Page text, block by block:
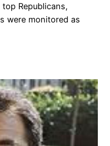
Republicans,
were monitored as